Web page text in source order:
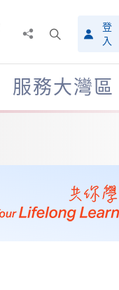
搜
尋
介
面
登
入
服務大灣區